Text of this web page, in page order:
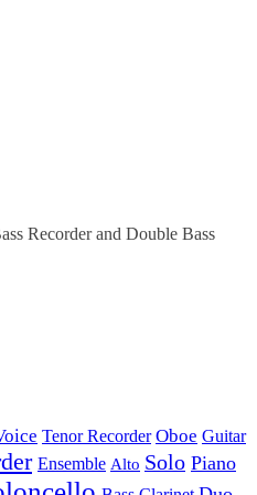
Recorder and Double Bass
Tenor Recorder Oboe Guitar
Ensemble Alto Solo Piano